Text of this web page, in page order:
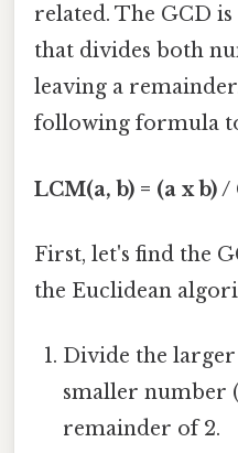
related. The GCD
that divides both
leaving a
following formula
LCM(a, b) = (a x b) /
First, let's find the
the Euclidean
Divide the
smaller number
remainder of 2.